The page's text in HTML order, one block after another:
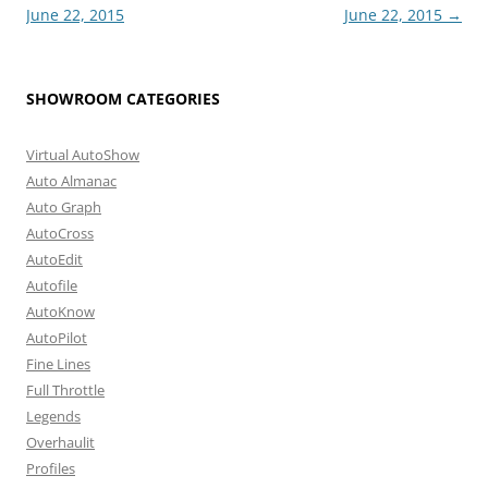
June 22, 2015 June 22, 2015 →
SHOWROOM CATEGORIES
Virtual AutoShow
Auto Almanac
Auto Graph
AutoCross
AutoEdit
Autofile
AutoKnow
AutoPilot
Fine Lines
Full Throttle
Legends
Overhaulit
Profiles